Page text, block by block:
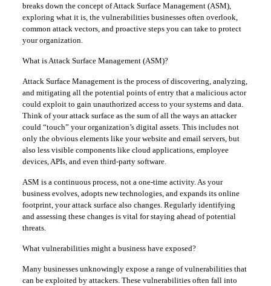
breaks down the concept of Attack Surface Management (ASM),
exploring what it is, the vulnerabilities businesses often overlook,
common attack vectors, and proactive steps you can take to protect
your organization.
What is Attack Surface Management (ASM)?
Attack Surface Management is the process of discovering, analyzing,
and mitigating all the potential points of entry that a malicious actor
could exploit to gain unauthorized access to your systems and data.
Think of your attack surface as the sum of all the ways an attacker
could “touch” your organization’s digital assets. This includes not
only the obvious elements like your website and email servers, but
also less visible components like cloud applications, employee
devices, APIs, and even third-party software.
ASM is a continuous process, not a one-time activity. As your
business evolves, adopts new technologies, and expands its online
footprint, your attack surface also changes. Regularly identifying
and assessing these changes is vital for staying ahead of potential
threats.
What vulnerabilities might a business have exposed?
Many businesses unknowingly expose a range of vulnerabilities that
can be exploited by attackers. These vulnerabilities often fall into